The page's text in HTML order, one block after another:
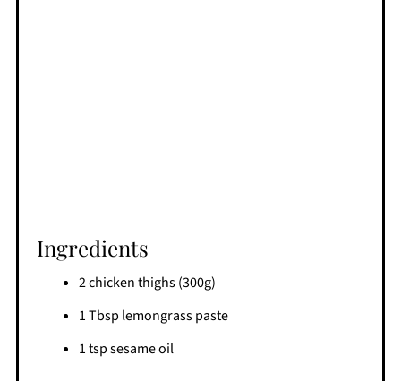
Ingredients
2 chicken thighs (300g)
1 Tbsp lemongrass paste
1 tsp sesame oil